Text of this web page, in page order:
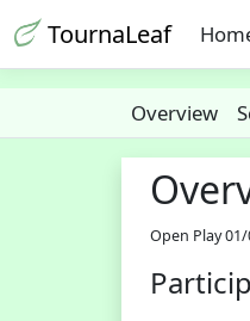
TournaLeaf
Overview
Open Play